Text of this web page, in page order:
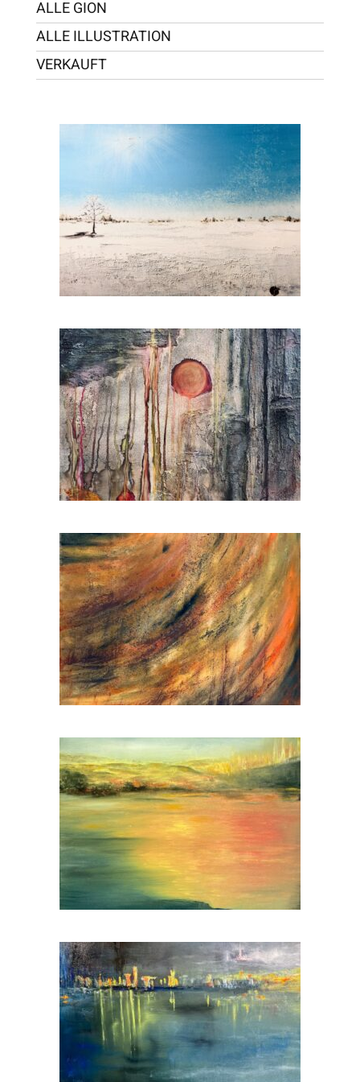
ALLE GION
ALLE ILLUSTRATION
VERKAUFT